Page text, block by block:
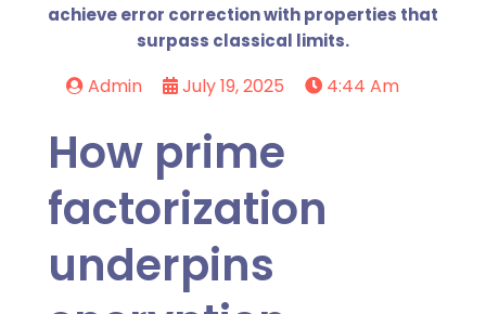
achieve error correction with properties that
surpass classical limits.
Admin July 19, 2025 4:44 Am
How prime
factorization
underpins